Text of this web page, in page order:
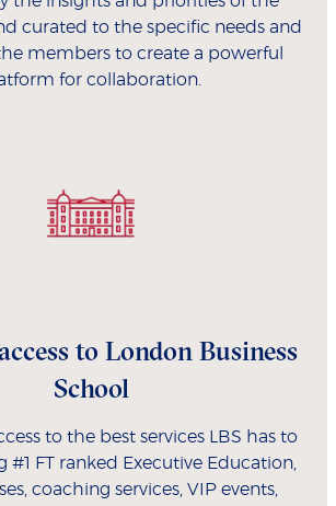
curated to the specific needs and
members to create a powerful
for collaboration.
to London Business
School
to the best services LBS has to
#1 FT ranked Executive Education,
coaching services, VIP events,